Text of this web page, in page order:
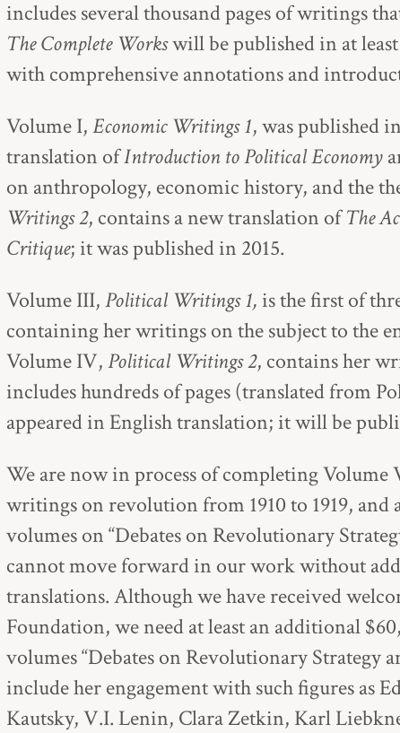
includes several thousand pages of writings
The Complete Workswill be published in at
with comprehensive annotations and
Volume I,Economic Writings 1, was published
translation ofIntroduction to Political Economy
on anthropology, economic history, and the
Writings 2, contains a new translation ofThe
Critique; it was published in 2015.
Volume III,Political Writings 1, is the first of
containing her writings on the subject to the
Volume IV,Political Writings 2, contains her
includes hundreds of pages (translated from
appeared in English translation; it will be
We are now in process of completing Volume
writings on revolution from 1910 to 1919, and
volumes on “Debates on Revolutionary
cannot move forward in our work without
translations. Although we have received
Foundation, we need at least an additional
volumes “Debates on Revolutionary Strategy
include her engagement with such figures as
Kautsky, V.I. Lenin, Clara Zetkin, Karl